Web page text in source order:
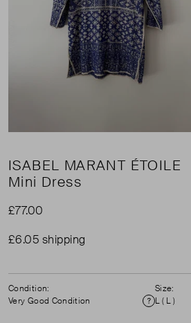
ISABEL MARANT ÉTOILE
Mini Dress
£77.00
£6.05 shipping
Condition:
Very Good Condition
Condition
Size:
L ( L )